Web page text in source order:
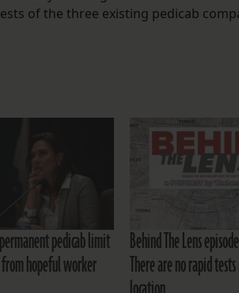
of the three existing pedicab
pedicab limit
hopeful worker
Behind The Lens
There are no rapid